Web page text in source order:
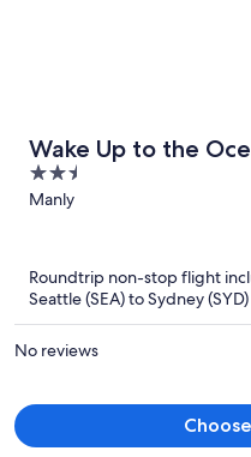
Wake Up to the
Pool & Views
2.5
out
Manly
Roundtrip non-stop flight
Seattle (SEA) to Sydney (SYD)
No reviews